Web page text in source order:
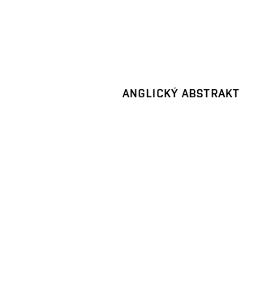
ANGLICKÝ ABSTRAKT